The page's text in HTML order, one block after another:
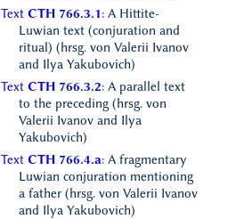
Text CTH 766.3.1: A Hittite-
Luwian text (conjuration and
ritual) (hrsg. von Valerii Ivanov
and Ilya Yakubovich)
Text CTH 766.3.2: A parallel text
to the preceding (hrsg. von
Valerii Ivanov and Ilya
Yakubovich)
Text CTH 766.4.a: A fragmentary
Luwian conjuration mentioning
a father (hrsg. von Valerii Ivanov
and Ilya Yakubovich)